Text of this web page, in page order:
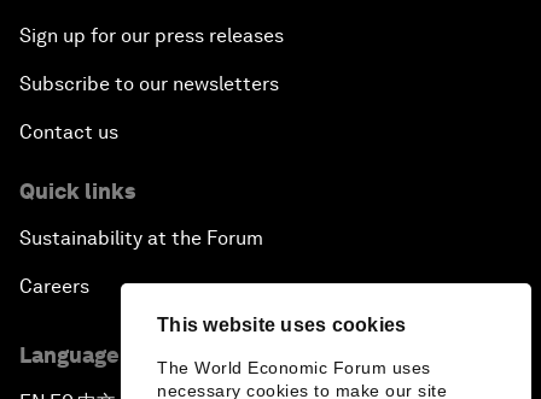
This website uses cookies
The World Economic Forum uses
necessary cookies to make our site
Sign up for our press releases
Subscribe to our newsletters
Contact us
Quick links
Sustainability at the Forum
Careers
Language editions